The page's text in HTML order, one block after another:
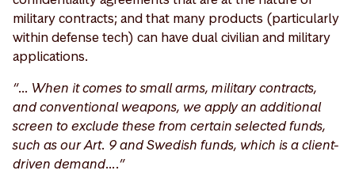
military contracts; and that many products (particularly
within defense tech) can have dual civilian and military
applications.
“… When it comes to small arms, military contracts,
and conventional weapons, we apply an additional
screen to exclude these from certain selected funds,
such as our Art. 9 and Swedish funds, which is a client-
driven demand….”